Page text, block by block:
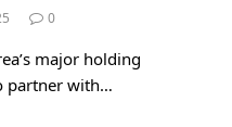
0
major holding
partner with…